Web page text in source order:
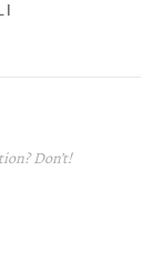
Don’t!